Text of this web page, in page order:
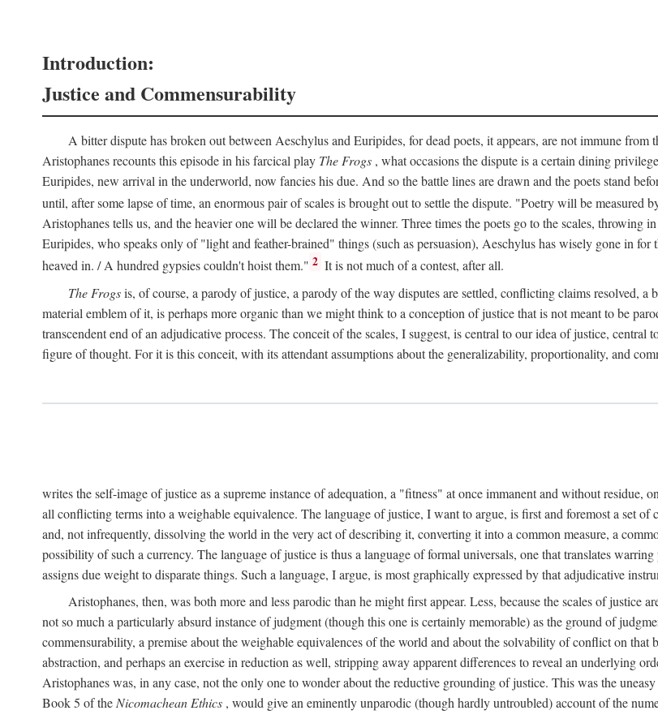
Introduction:
Justice and Commensurability
A bitter dispute has broken out between Aeschylus and Euripides, for dead poets, it appears, are not immune
Aristophanes recounts this episode in his farcical play The Frogs , what occasions the dispute is a certain dining
Euripides, new arrival in the underworld, now fancies his due. And so the battle lines are drawn and the poets stand
until, after some lapse of time, an enormous pair of scales is brought out to settle the dispute. "Poetry will be measured
Aristophanes tells us, and the heavier one will be declared the winner. Three times the poets go to the scales, throwing
Euripides, who speaks only of "light and feather-brained" things (such as persuasion), Aeschylus has wisely gone in
heaved in. / A hundred gypsies couldn't hoist them." 2 It is not much of a contest, after all.
The Frogsis, of course, a parody of justice, a parody of the way disputes are settled, conflicting claims resolved,
material emblem of it, is perhaps more organic than we might think to a conception of justice that is not meant to be
transcendent end of an adjudicative process. The conceit of the scales, I suggest, is central to our idea of justice,
figure of thought. For it is this conceit, with its attendant assumptions about the generalizability, proportionality, and
writes the self-image of justice as a supreme instance of adequation, a "fitness" at once immanent and without residue,
all conflicting terms into a weighable equivalence. The language of justice, I want to argue, is first and foremost a set
and, not infrequently, dissolving the world in the very act of describing it, converting it into a common measure, a
possibility of such a currency. The language of justice is thus a language of formal universals, one that translates
assigns due weight to disparate things. Such a language, I argue, is most graphically expressed by that adjudicative
Aristophanes, then, was both more and less parodic than he might first appear. Less, because the scales of justice
not so much a particularly absurd instance of judgment (though this one is certainly memorable) as the ground of
commensurability, a premise about the weighable equivalences of the world and about the solvability of conflict on that
abstraction, and perhaps an exercise in reduction as well, stripping away apparent differences to reveal an underlying
Aristophanes was, in any case, not the only one to wonder about the reductive grounding of justice. This was the
Book 5 of the Nicomachean Ethics , would give an eminently unparodic (though hardly untroubled) account of the